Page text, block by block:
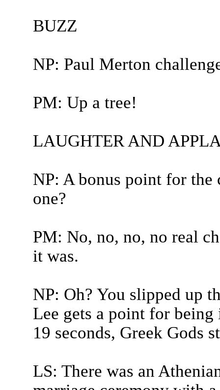
BUZZ
NP: Paul Merton
PM: Up a tree!
LAUGHTER AND
NP: A bonus point for the
one?
PM: No, no, no, no real
it was.
NP: Oh? You slipped up
Lee gets a point for
19 seconds, Greek Gods
LS: There was an